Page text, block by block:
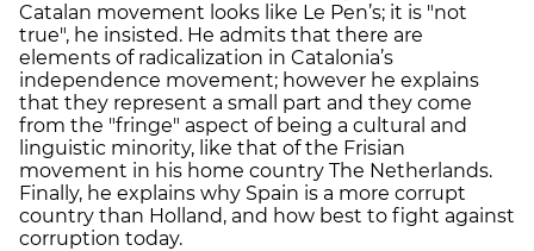
Catalan movement looks like Le Pen’s; it is "not
true", he insisted. He admits that there are
elements of radicalization in Catalonia’s
independence movement; however he explains
that they represent a small part and they come
from the "fringe" aspect of being a cultural and
linguistic minority, like that of the Frisian
movement in his home country The Netherlands.
Finally, he explains why Spain is a more corrupt
country than Holland, and how best to fight against
corruption today.